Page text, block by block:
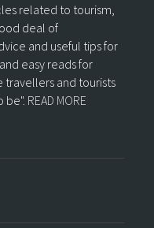
related to tourism,
deal of
and useful tips for
easy reads for
travellers and tourists
be". READ MORE